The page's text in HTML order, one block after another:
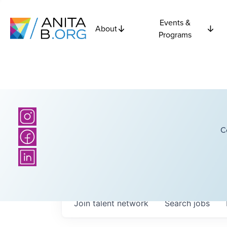
About
Events &
Programs
Searchjobs
Join talent network